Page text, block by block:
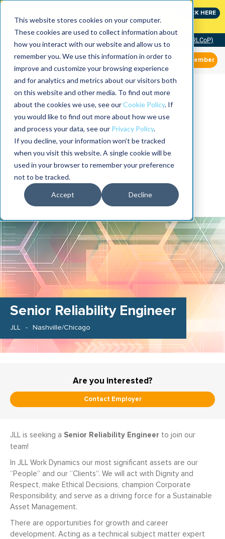
This website stores cookies on your computer.
These cookies are used to collect information about
how you interact with our website and allow us to
remember you. We use this information in order to
improve and customize your browsing experience
and for analytics and metrics about our visitors both
on this website and other media. To find out more
about the cookies we use, see ourCookie Policy. If
you would like to find out more about how we use
and process your data, see our Privacy Policy.
If you decline, your information won’t be tracked
when you visit this website. A single cookie will be
used in your browser to remember your preference
not to be tracked.
Accept Decline
CLICK HERE
Community of Practice (RLCoP)
Member
Senior Reliability Engineer
JLL Nashville/Chicago
Are you interested?
Contact Employer
JLL is seeking a Senior Reliability Engineer to join our
team!
In JLL Work Dynamics our most significant assets are our
“People” and our “Clients”. We will act with Dignity and
Respect, make Ethical Decisions, champion Corporate
Responsibility, and serve as a driving force for a Sustainable
Asset Management.
There are opportunities for growth and career
development. Acting as a technical subject matter expert